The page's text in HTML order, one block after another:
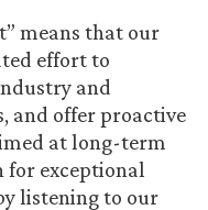
means that our
effort to
and
and offer proactive
at long-term
for exceptional
listening to our